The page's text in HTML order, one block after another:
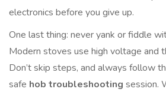
electronics before you give up.
One last thing: never yank or fiddle
Modern stoves use high voltage and
Don’t skip steps, and always follow
safe hob troubleshooting session.